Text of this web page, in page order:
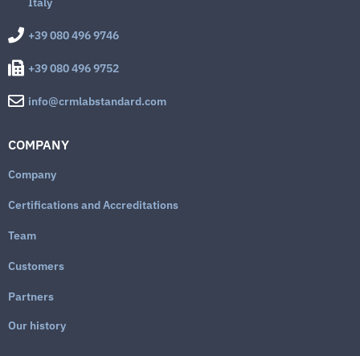
+39 080 496 9746
+39 080 496 9752
info@crmlabstandard.com
COMPANY
Company
Certifications and Accreditations
Team
Customers
Partners
Our history